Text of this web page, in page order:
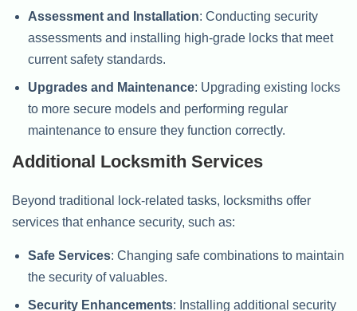
Assessment and Installation: Conducting security
assessments and installing high-grade locks that meet
current safety standards.
Upgrades and Maintenance: Upgrading existing locks
to more secure models and performing regular
maintenance to ensure they function correctly.
Additional Locksmith Services
Beyond traditional lock-related tasks, locksmiths offer
services that enhance security, such as:
Safe Services: Changing safe combinations to maintain
the security of valuables.
Security Enhancements: Installing additional security